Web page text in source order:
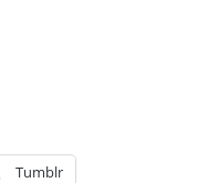
Tumblr